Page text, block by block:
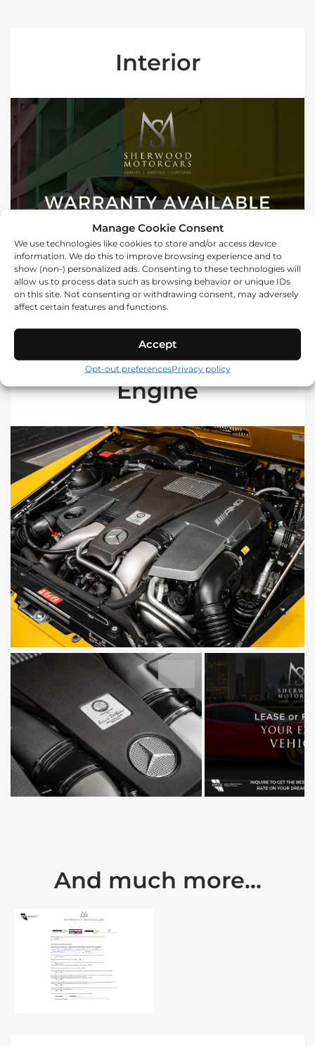
Manage Cookie Consent
We use technologies like cookies to store and/or access device
information. We do this to improve browsing experience and to
show (non-) personalized ads. Consenting to these technologies will
allow us to process data such as browsing behavior or unique IDs
on this site. Not consenting or withdrawing consent, may adversely
affect certain features and functions.
Accept
Opt-out preferencesPrivacy policy
Interior
Engine
And much more...